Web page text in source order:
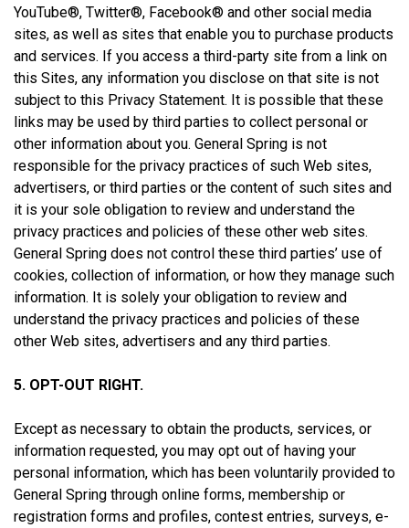
YouTube®, Twitter®, Facebook® and other social media
sites, as well as sites that enable you to purchase products
and services. If you access a third-party site from a link on
this Sites, any information you disclose on that site is not
subject to this Privacy Statement. It is possible that these
links may be used by third parties to collect personal or
other information about you. General Spring is not
responsible for the privacy practices of such Web sites,
advertisers, or third parties or the content of such sites and
it is your sole obligation to review and understand the
privacy practices and policies of these other web sites.
General Spring does not control these third parties’ use of
cookies, collection of information, or how they manage such
information. It is solely your obligation to review and
understand the privacy practices and policies of these
other Web sites, advertisers and any third parties.
5. OPT-OUT RIGHT.
Except as necessary to obtain the products, services, or
information requested, you may opt out of having your
personal information, which has been voluntarily provided to
General Spring through online forms, membership or
registration forms and profiles, contest entries, surveys, e-